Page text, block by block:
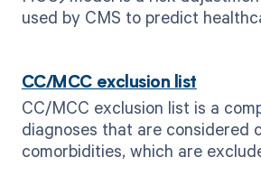
used by CMS to predict
CC/MCC exclusion list
CC/MCC exclusion list is a
diagnoses that are considered
comorbidities, which are